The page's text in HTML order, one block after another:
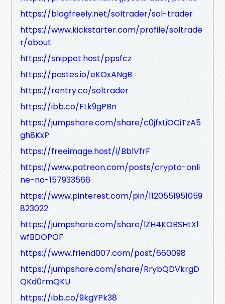
https://blogfreely.net/soltrader/sol-trader
https://www.kickstarter.com/profile/soltrade
r/about
https://snippet.host/ppsfcz
https://pastes.io/eKOxANgB
https://rentry.co/soltrader
https://ibb.co/FLk9gPBn
https://jumpshare.com/share/c0jfxLiOCiTzA5
gh8KxP
https://freeimage.host/i/BblVfrF
https://www.patreon.com/posts/crypto-onli
ne-no-157933566
https://www.pinterest.com/pin/1120551951059
823022
https://jumpshare.com/share/lZH4KOBSHtXl
wfBDOPOF
https://www.friend007.com/post/660098
https://jumpshare.com/share/RrybQDVkrgD
QKd0rmQKU
https://ibb.co/9kgYPk38